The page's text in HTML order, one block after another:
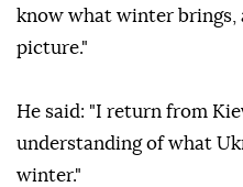
know what winter brings,
picture."
He said: "I return from
understanding of what
winter."